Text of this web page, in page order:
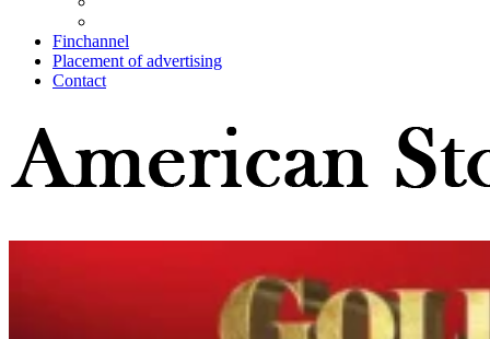
Finchannel
Placement of advertising
Contact